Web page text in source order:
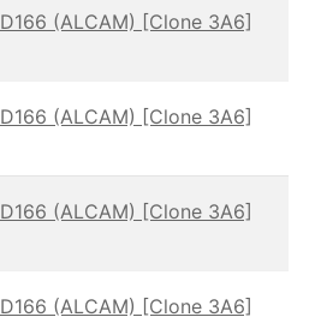
(ALCAM) [Clone 3A6]
(ALCAM) [Clone 3A6]
(ALCAM) [Clone 3A6]
(ALCAM) [Clone 3A6]